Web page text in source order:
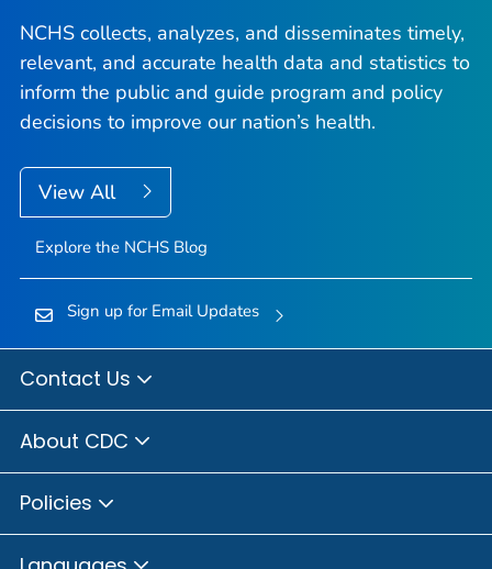
NCHS collects, analyzes, and disseminates timely,
relevant, and accurate health data and statistics to
inform the public and guide program and policy
decisions to improve our nation’s health.
View All
Explore the NCHS Blog
Sign up for Email Updates
Contact Us
About CDC
Policies